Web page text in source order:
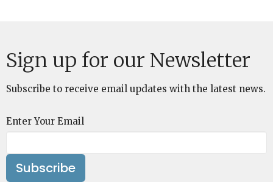
Sign up for our Newsletter
Subscribe to receive email updates with the latest news.
Enter Your Email
Subscribe